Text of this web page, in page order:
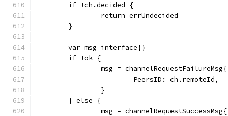
	if !ch.decided {
		return errUndecided
	}
	var msg interface{}
	if !ok {
		msg = channelRequestFailureMsg{
			PeersID: ch.remoteId,
		}
	} else {
		msg = channelRequestSuccessMsg{